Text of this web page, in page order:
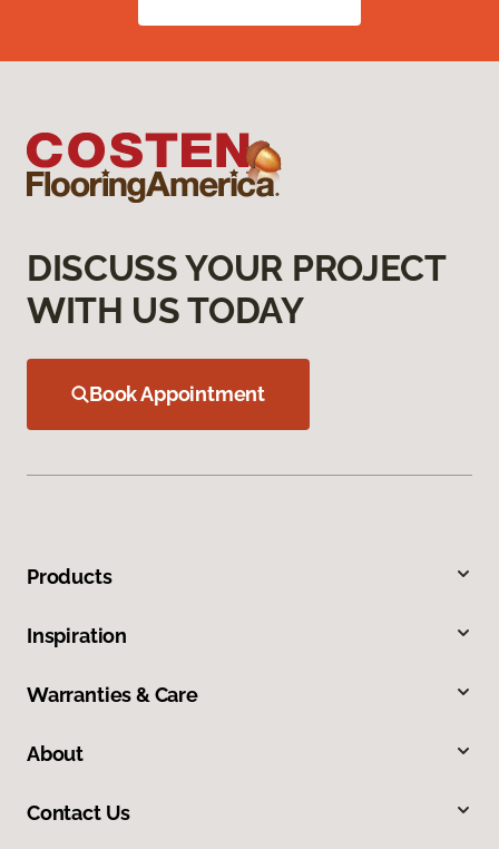
DISCUSS YOUR PROJECT
WITH US TODAY
Book Appointment
Products
Inspiration
Warranties & Care
About
Contact Us